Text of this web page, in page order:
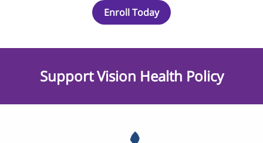
Enroll Today
Support Vision Health Policy